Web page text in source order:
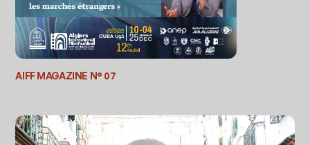
AIFF MAGAZINE N° 07